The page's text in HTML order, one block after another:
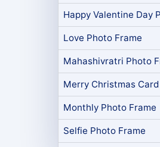
Happy Valentine Day
Love Photo Frame
Mahashivratri Photo
Merry Christmas Card
Monthly Photo Frame
Selfie Photo Frame